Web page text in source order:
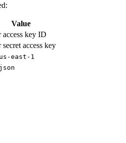
Value
access key ID
secret access key
us-east-1
json